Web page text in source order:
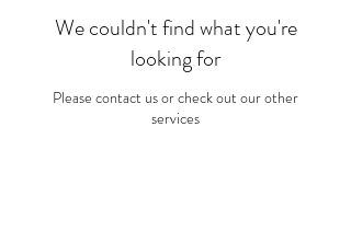
We couldn't find what you're
looking for
Please contact us or check out our other
services